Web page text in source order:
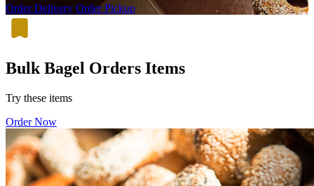
Order Delivery Order Pickup
Bulk Bagel Orders Items
Try these items
Order Now